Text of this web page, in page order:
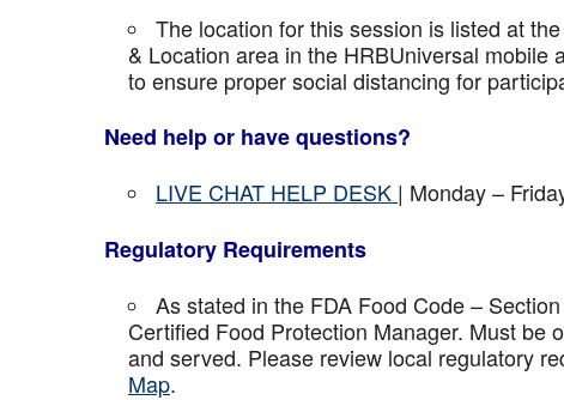
The location for this session is listed at
& Location area in the HRBUniversal
to ensure proper social distancing for
Need help or have questions?
LIVE CHAT HELP DESK | Monday –
Regulatory Requirements
As stated in the FDA Food Code –
Certified Food Protection Manager. Must be
and served. Please review local regulatory
Map.